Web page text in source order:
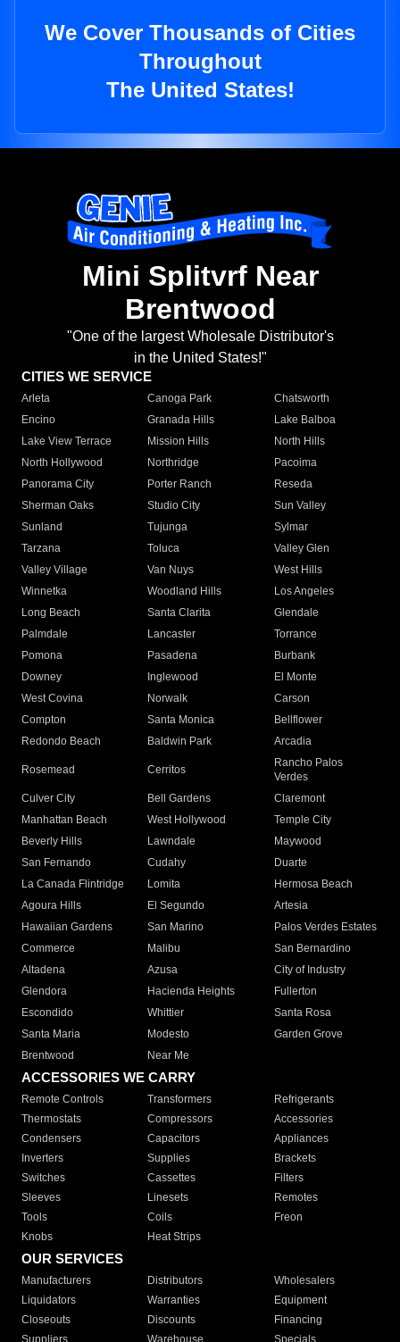
We Cover Thousands of Cities
Throughout
The United States!
Mini Splitvrf Near
Brentwood
"One of the largest Wholesale Distributor's
in the United States!"
CITIES WE SERVICE
Arleta Canoga Park
Chatsworth
Encino
Granada Hills
Lake Balboa
Lake View Terrace
Mission Hills
North Hills
North Hollywood
Northridge
Pacoima
Panorama City
Porter Ranch
Reseda
Sherman Oaks
Studio City
Sun Valley
Sunland
Tujunga
Sylmar
Tarzana
Toluca
Valley Glen
Valley Village
Van Nuys
West Hills
Winnetka
Woodland Hills
Los Angeles
Long Beach
Santa Clarita
Glendale
Palmdale
Lancaster
Torrance
Pomona
Pasadena
Burbank
Downey
Inglewood
El Monte
West Covina
Norwalk
Carson
Compton
Santa Monica
Bellflower
Redondo Beach
Baldwin Park Arcadia
Rosemead Cerritos
Rancho Palos
Verdes
Culver City
Bell Gardens
Claremont
Manhattan Beach
West Hollywood
Temple City
Beverly Hills
Lawndale
Maywood
San Fernando
Cudahy
Duarte
La Canada Flintridge
Lomita
Hermosa Beach
Agoura Hills
El Segundo
Artesia
Hawaiian Gardens
San Marino
Palos Verdes Estates
Commerce
Malibu
San Bernardino
Altadena
Azusa
City of Industry
Glendora
Hacienda Heights
Fullerton
Escondido
Whittier
Santa Rosa
Santa Maria
Modesto
Garden Grove
Brentwood
Near Me
ACCESSORIES WE CARRY
Remote Controls Transformers
Refrigerants
Thermostats
Compressors
Accessories
Condensers
Capacitors
Appliances
Inverters
Supplies
Brackets
Switches
Cassettes
Filters
Sleeves
Linesets
Remotes
Tools
Coils
Freon
Knobs
Heat Strips
OUR SERVICES
Manufacturers Distributors
Wholesalers
Liquidators
Warranties
Equipment
Closeouts
Discounts
Financing